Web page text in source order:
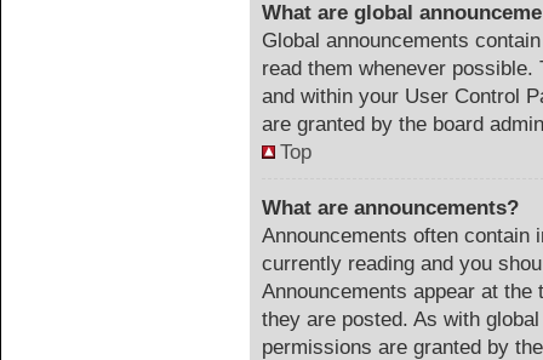
What are global
Global announcements
read them whenever
and within your User Control
are granted by the board
Top
What are announcements?
Announcements often contain
currently reading and you
Announcements appear at
they are posted. As with
permissions are granted by